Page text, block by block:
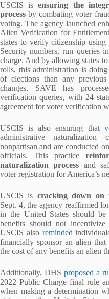
USCIS isensuring the
process by combating voter
voting. The agency launched
Alien Verification for
states to verify citizenship
Security numbers, run queries
charge. And by allowing states
rolls, this administration is
of elections than any previous
changes, SAVE has
verification queries, with 24
agreement for voter verification
USCIS is also ensuring that
administrative naturalization
nonpartisan and are conducted
officials. This practice
naturalization process and
voter registration for America’s
USCIS is cracking down on
Sept. 4, the agency reaffirmed
in the United States should be
benefits should not
USCIS also reminded
financially sponsor an alien
the cost of any benefits an alien
Additionally, DHSproposed a
2022 Public Charge final rule
when making a determination